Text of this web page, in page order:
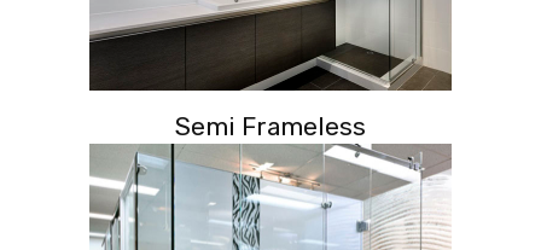
Semi Frameless